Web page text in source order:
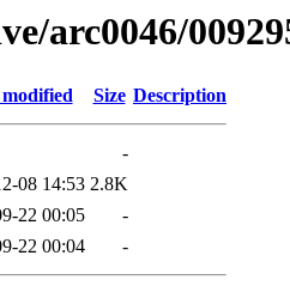
arc0046/
Size Description
-
08 14:53 2.8K
22 00:05
-
22 00:04 -